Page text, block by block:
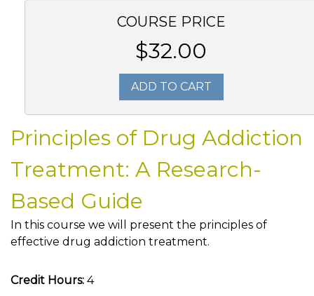
COURSE PRICE
$32.00
ADD TO CART
Principles of Drug Addiction
Treatment: A Research-
Based Guide
In this course we will present the principles of
effective drug addiction treatment.
Credit Hours: 4